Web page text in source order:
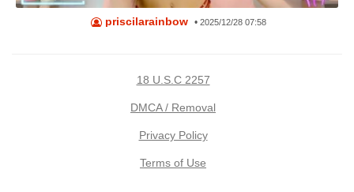
priscilarainbow •2025/12/28 07:58
18 U.S.C 2257
DMCA / Removal
Privacy Policy
Terms of Use